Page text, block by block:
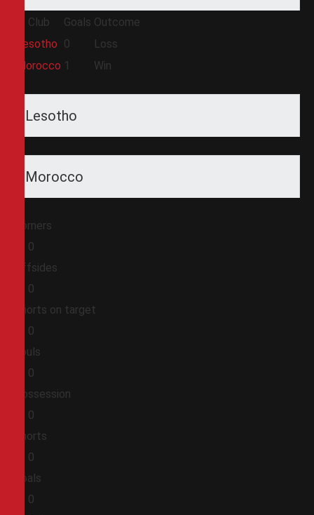
Club Goals Outcome
Lesotho 0
Loss
Morocco 1 Win
Lesotho
Morocco
Corners
0
Offsides
0
Shorts on target
0
Fouls
0
Possession
0
Shorts
0
Goals
0